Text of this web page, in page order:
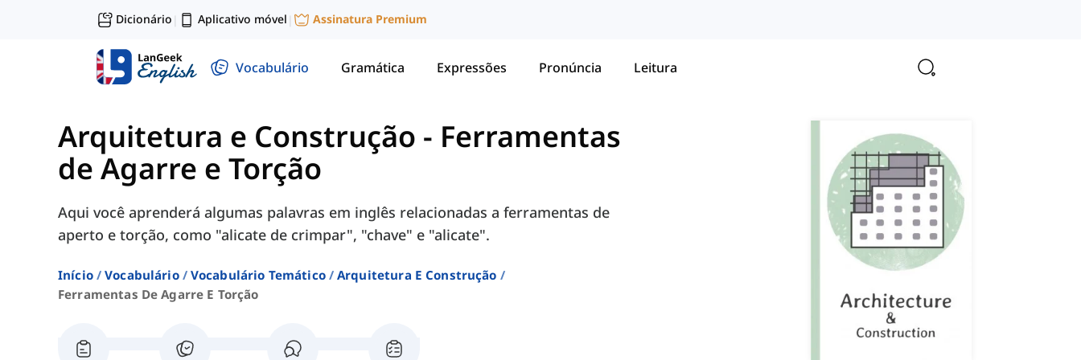
Dicionário | Aplicativo móvel | Assinatura Premium
Vocabulário Gramática Expressões Pronúncia Leitura
Arquitetura e Construção - Ferramentas
de Agarre e Torção
Aqui você aprenderá algumas palavras em inglês relacionadas a ferramentas de
aperto e torção, como "alicate de crimpar", "chave" e "alicate".
Início Vocabulário Vocabulário Temático
Arquitetura E Construção
Ferramentas De Agarre E Torção